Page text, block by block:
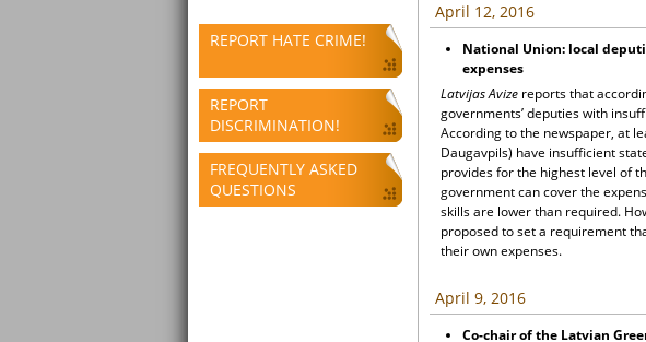
REPORT HATE CRIME!
REPORT
DISCRIMINATION!
FREQUENTLY ASKED
QUESTIONS
April 12, 2016
National Union: local
expenses
Latvijas Avize reports that
governments’ deputies with
According to the newspaper, at
Daugavpils) have insufficient
provides for the highest level of
government can cover the
skills are lower than required.
proposed to set a requirement
their own expenses.
April 9, 2016
Co-chair of the Latvian